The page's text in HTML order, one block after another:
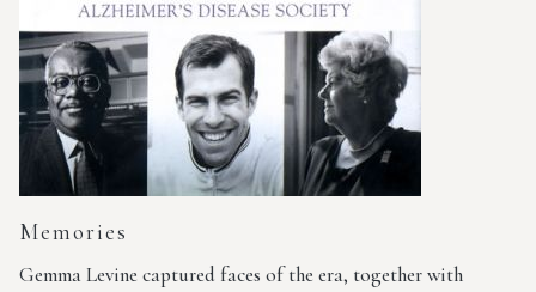
Memories
Gemma Levine captured faces of the era, together with